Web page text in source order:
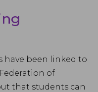
have been linked to
of
that students can